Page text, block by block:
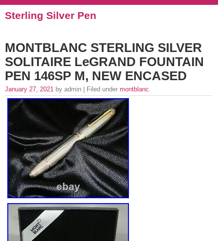
Sterling Silver Pen
MONTBLANC STERLING SILVER
SOLITAIRE LeGRAND FOUNTAIN
PEN 146SP M, NEW ENCASED
January 27, 2021 by admin | Filed under montblanc.